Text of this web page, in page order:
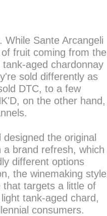
While Sante Arcangeli
fruit coming from the
aged chardonnay
sold differently as
DTC, to a few
on the other hand,
the original
a brand refresh, which
different options
the winemaking style
that targets a little of
tank-aged chard,
consumers.